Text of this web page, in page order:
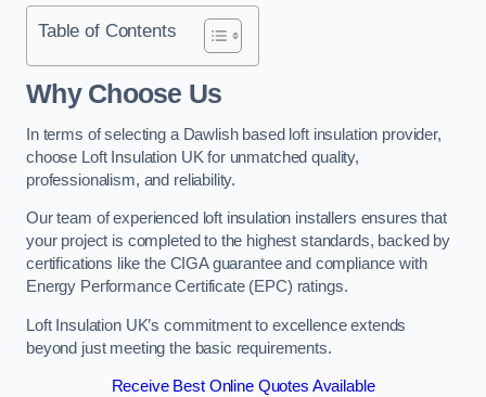
Table of Contents
Why Choose Us
In terms of selecting a Dawlish based loft insulation provider,
choose Loft Insulation UK for unmatched quality,
professionalism, and reliability.
Our team of experienced loft insulation installers ensures that
your project is completed to the highest standards, backed by
certifications like the CIGA guarantee and compliance with
Energy Performance Certificate (EPC) ratings.
Loft Insulation UK’s commitment to excellence extends
beyond just meeting the basic requirements.
Receive Best Online Quotes Available